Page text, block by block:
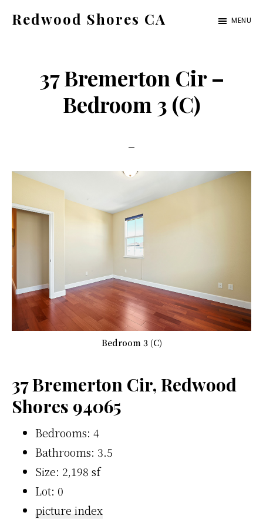
Redwood Shores CA
ca.com
MENU
37 Bremerton Cir –
Bedroom 3 (C)
Bedroom 3 (C)
37 Bremerton Cir, Redwood
Shores 94065
Bedrooms: 4
Bathrooms: 3.5
Size: 2,198 sf
Lot: 0
picture index